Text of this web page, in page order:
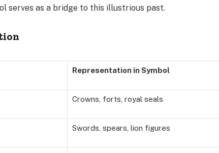
serves as a bridge to this illustrious past.
Representation in Symbol
Crowns, forts, royal seals
Swords, spears, lion figures